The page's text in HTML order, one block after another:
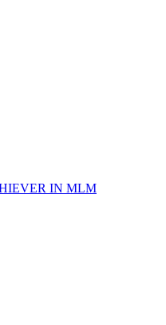
IN MLM